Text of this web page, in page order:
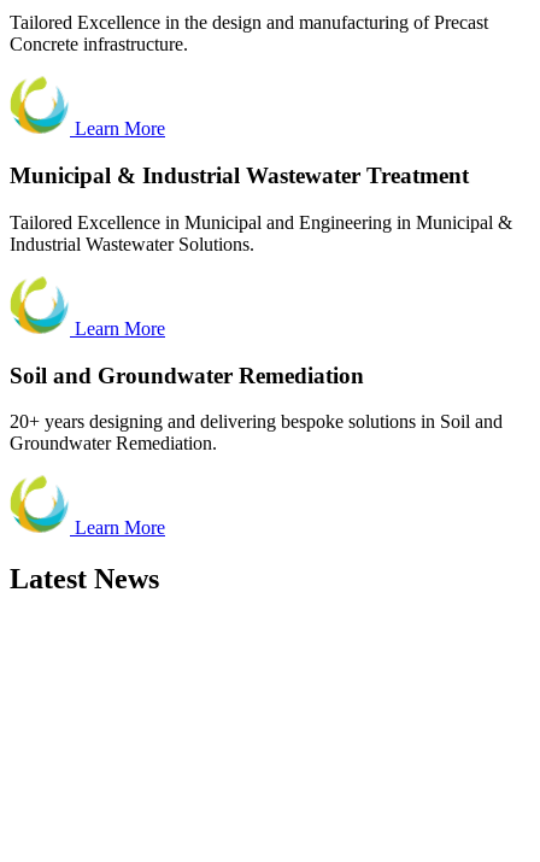
Tailored Excellence in the design and manufacturing of Precast
Concrete infrastructure.
Learn More
Municipal & Industrial Wastewater Treatment
Tailored Excellence in Municipal and Engineering in Municipal &
Industrial Wastewater Solutions.
Learn More
Soil and Groundwater Remediation
20+ years designing and delivering bespoke solutions in Soil and
Groundwater Remediation.
Learn More
Latest News